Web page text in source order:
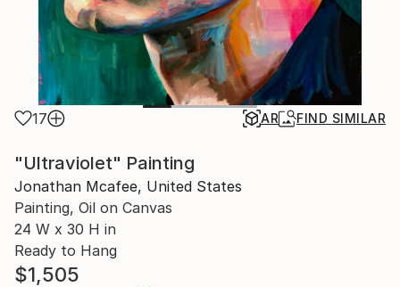
17 AR FIND SIMILAR
"Ultraviolet" Painting
Jonathan Mcafee, United States
Painting, Oil on Canvas
24 W x 30 H in
Ready to Hang
$1,505